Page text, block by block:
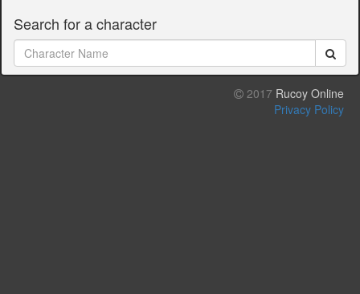
Search for a character
2017 Rucoy Online
Privacy Policy